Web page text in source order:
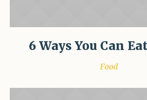
6 Ways You Can
Food